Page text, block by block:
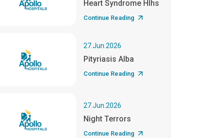
Heart Syndrome Hlhs
Continue Reading
27.Jun.2026
Pityriasis Alba
Continue Reading
27.Jun.2026
Night Terrors
Continue Reading